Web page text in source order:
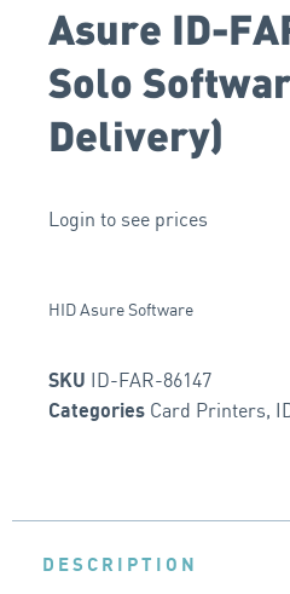
Asure ID-
Solo
Delivery)
Login to see prices
HID Asure Software
SKU ID-FAR-86147
Categories Card Printers,
DESCRIPTION